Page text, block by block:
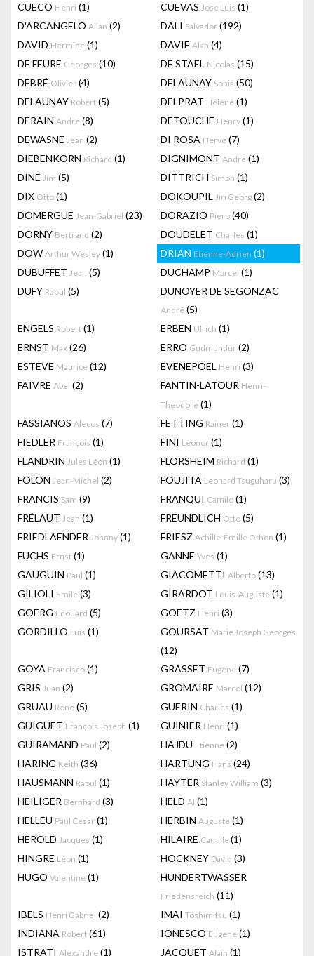
CUECO Henri (1) CUEVAS Jose Luis (1)
D'ARCANGELO Allan (2) DALI Salvador (192)
DAVID Hermine (1) DAVIE Alan (4)
DE FEURE Georges (10) DE STAEL Nicolas (15)
DEBRÉ Olivier (4) DELAUNAY Sonia (50)
DELAUNAY Robert (5) DELPRAT Hélène (1)
DERAIN André (8) DETOUCHE Henry (1)
DEWASNE Jean (2) DI ROSA Hervé (7)
DIEBENKORN Richard (1) DIGNIMONT André (1)
DINE Jim (5) DITTRICH Simon (1)
DIX Otto (1) DOKOUPIL Jiri Georg (2)
DOMERGUE Jean-Gabriel (23) DORAZIO Piero (40)
DORNY Bertrand (2) DOUDELET Charles (1)
DOW Arthur Wesley (1) DRIAN Etienne-Adrien (1)
DUBUFFET Jean (5) DUCHAMP Marcel (1)
DUFY Raoul (5) DUNOYER DE SEGONZAC
André (5)
ENGELS Robert (1) ERBEN Ulrich (1)
ERNST Max (26) ERRO Gudmundur (2)
ESTEVE Maurice (12) EVENEPOEL Henri (3)
FAIVRE Abel (2) FANTIN-LATOUR Henri-
Theodore (1)
FASSIANOS Alecos (7) FETTING Rainer (1)
FIEDLER François (1) FINI Leonor (1)
FLANDRIN Jules Léon (1) FLORSHEIM Richard (1)
FOLON Jean-Michel (2) FOUJITA Leonard Tsuguharu (3)
FRANCIS Sam (9) FRANQUI Camilo (1)
FRÉLAUT Jean (1) FREUNDLICH Otto (5)
FRIEDLAENDER Johnny (1) FRIESZ Achille-Émille Othon (1)
FUCHS Ernst (1) GANNE Yves (1)
GAUGUIN Paul (1) GIACOMETTI Alberto (13)
GILIOLI Emile (3) GIRARDOT Louis-Auguste (1)
GOERG Edouard (5) GOETZ Henri (3)
GORDILLO Luis (1) GOURSAT Marie Joseph Georges
(12)
GOYA Francisco (1) GRASSET Eugène (7)
GRIS Juan (2) GROMAIRE Marcel (12)
GRUAU René (5) GUERIN Charles (1)
GUIGUET François Joseph (1) GUINIER Henri (1)
GUIRAMAND Paul (2) HAJDU Etienne (2)
HARING Keith (36) HARTUNG Hans (24)
HAUSMANN Raoul (1) HAYTER Stanley William (3)
HEILIGER Bernhard (3) HELD Al (1)
HELLEU Paul Cesar (1) HERBIN Auguste (1)
HEROLD Jacques (1) HILAIRE Camille(1)
HINGRE Léon (1) HOCKNEY David (3)
HUGO Valentine (1) HUNDERTWASSER
Friedensreich (11)
IBELS Henri Gabriel (2) IMAI Toshimitsu (1)
INDIANA Robert (61) IONESCO Eugene (1)
ISTRATI Alexandre (1) JACQUET Alain (1)